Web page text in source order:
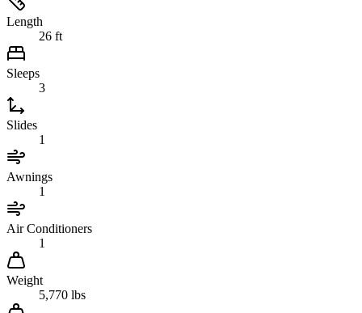
Length
26 ft
Sleeps
3
Slides
1
Awnings
1
Air Conditioners
1
Weight
5,770 lbs